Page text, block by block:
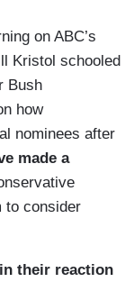
on ABC’s
Kristol schooled
Bush
how
nominees after
made a
to consider
their reaction